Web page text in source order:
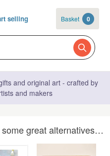
selling Basket 0
and original art - crafted by
and makers
great alternatives…